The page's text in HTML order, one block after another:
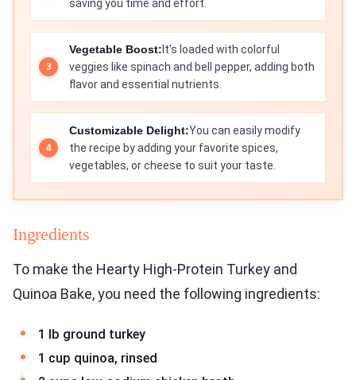
saving you time and effort.
Vegetable Boost: It’s loaded with colorful
veggies like spinach and bell pepper, adding both
flavor and essential nutrients.
Customizable Delight:You can easily modify
the recipe by adding your favorite spices,
vegetables, or cheese to suit your taste.
Ingredients
To make the Hearty High-Protein Turkey and
Quinoa Bake, you need the following ingredients:
1 lb ground turkey
1 cup quinoa, rinsed